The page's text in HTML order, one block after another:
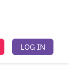
LOG IN